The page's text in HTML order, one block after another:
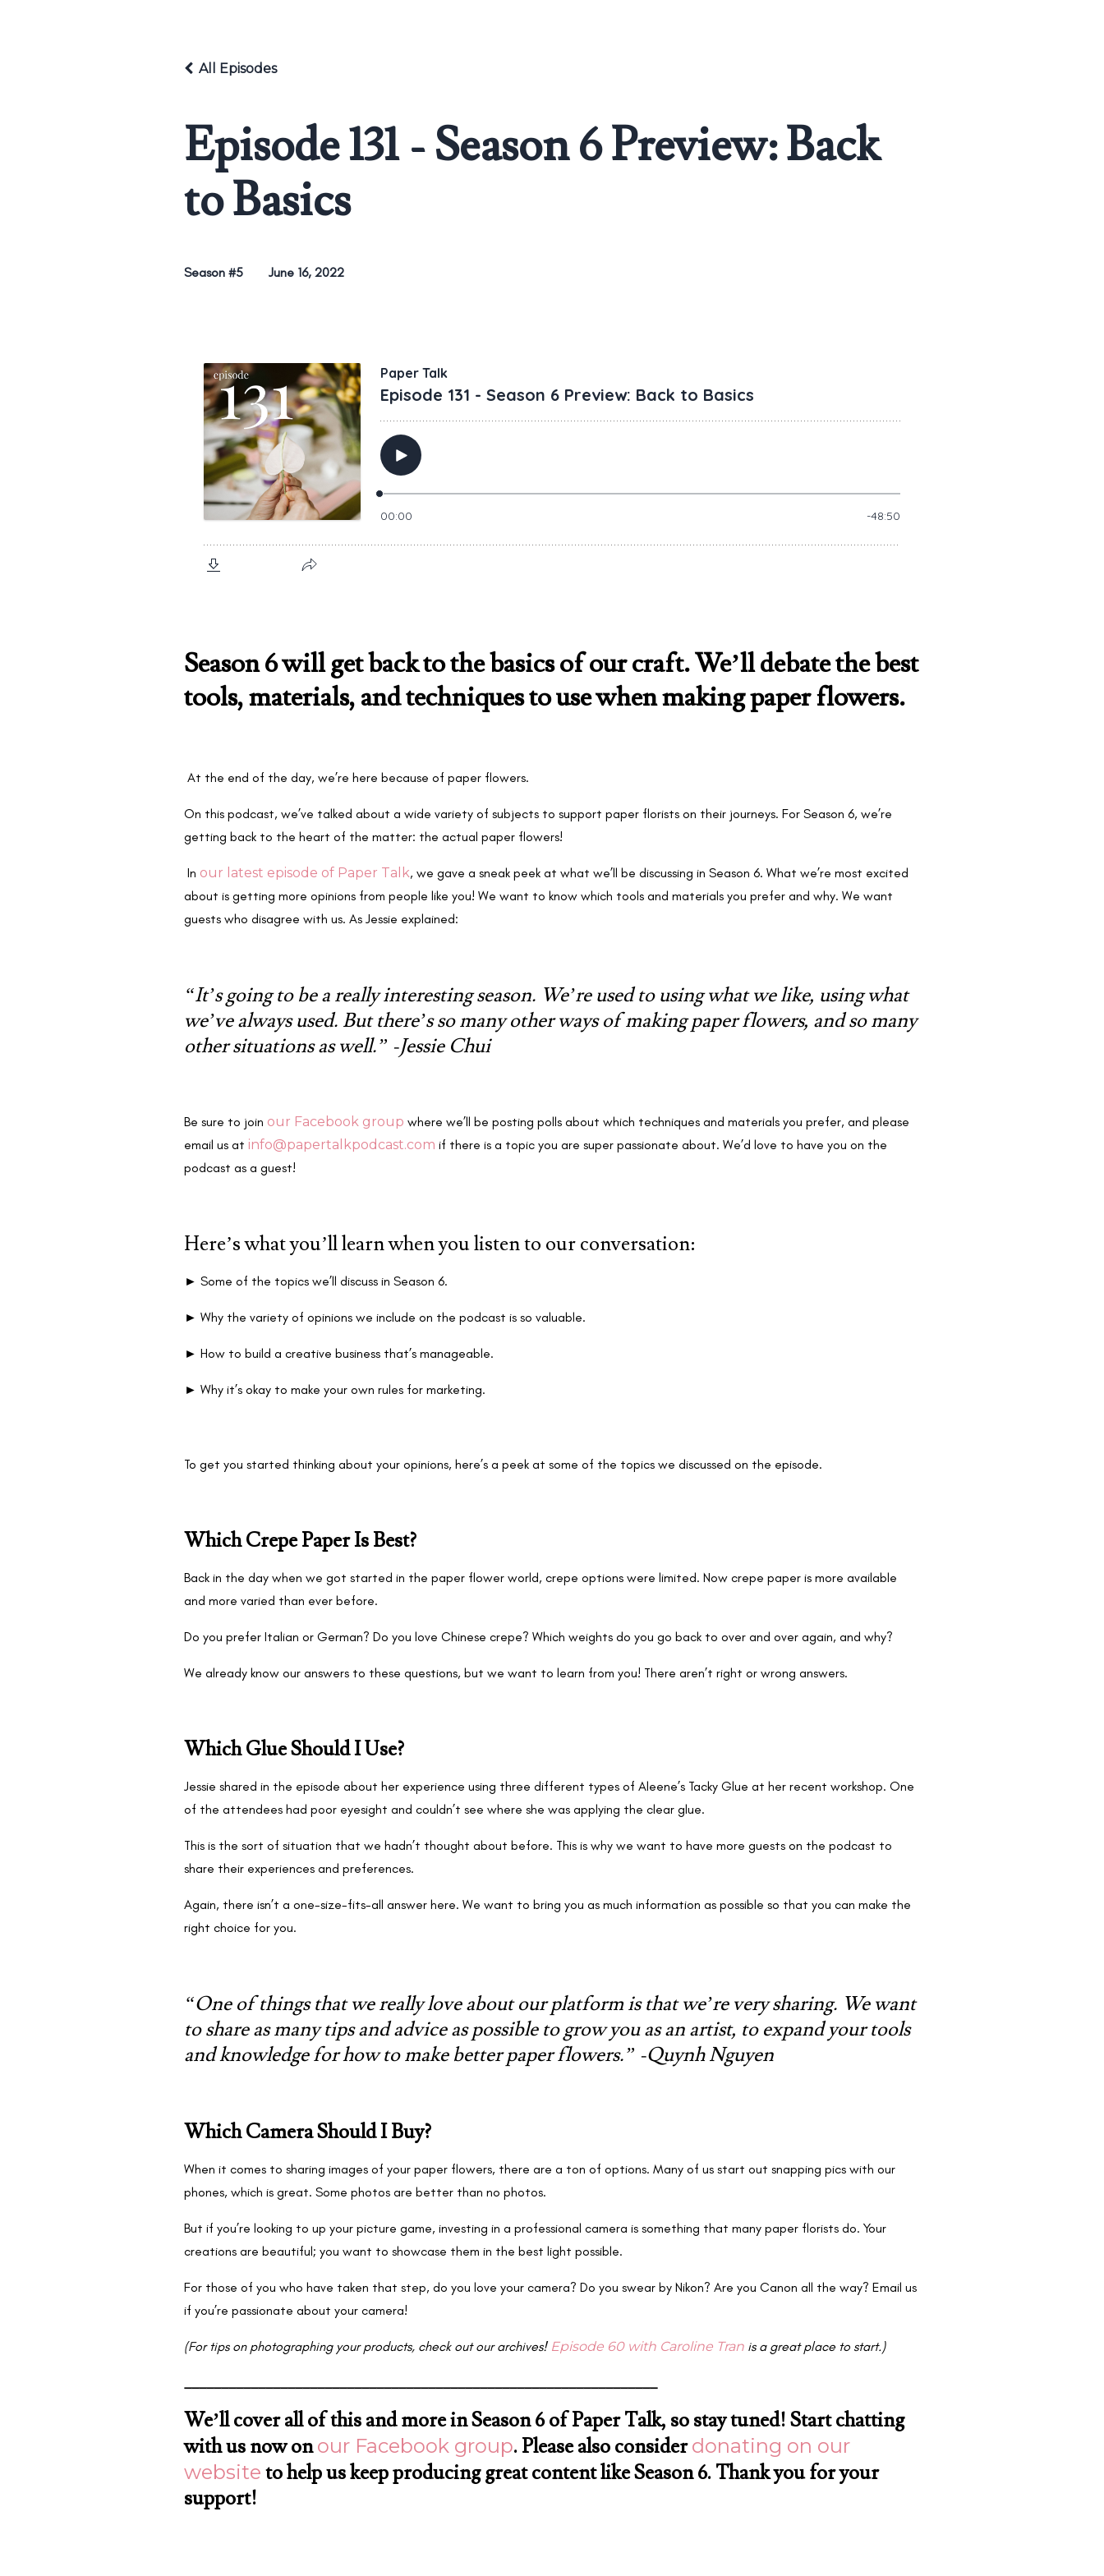
Episode 131 - Season 6 Preview: Back
to Basics
All Episodes
Season #5 June 16, 2022
Season 6 will get back to the basics of our craft. We’ll debate the best
tools, materials, and techniques to use when making paper flowers.
At the end of the day, we’re here because of paper flowers.
On this podcast, we’ve talked about a wide variety of subjects to support paper florists on their journeys. For Season 6, we’re
getting back to the heart of the matter: the actual paper flowers!
In our latest episode of Paper Talk, we gave a sneak peek at what we’ll be discussing in Season 6. What we’re most excited
about is getting more opinions from people like you! We want to know which tools and materials you prefer and why. We want
guests who disagree with us. As Jessie explained:
“It’s going to be a really interesting season. We’re used to using what we like, using what
we’ve always used. But there’s so many other ways of making paper flowers, and so many
other situations as well.” -Jessie Chui
Be sure to join our Facebook group where we’ll be posting polls about which techniques and materials you prefer, and please
email us at info@papertalkpodcast.com if there is a topic you are super passionate about. We’d love to have you on the
podcast as a guest!
Here’s what you’ll learn when you listen to our conversation:
► Some of the topics we’ll discuss in Season 6.
► Why the variety of opinions we include on the podcast is so valuable.
► How to build a creative business that’s manageable.
► Why it’s okay to make your own rules for marketing.
To get you started thinking about your opinions, here’s a peek at some of the topics we discussed on the episode.
Which Crepe Paper Is Best?
Back in the day when we got started in the paper flower world, crepe options were limited. Now crepe paper is more available
and more varied than ever before.
Do you prefer Italian or German? Do you love Chinese crepe? Which weights do you go back to over and over again, and why?
We already know our answers to these questions, but we want to learn from you! There aren’t right or wrong answers.
Which Glue Should I Use?
Jessie shared in the episode about her experience using three different types of Aleene’s Tacky Glue at her recent workshop. One
of the attendees had poor eyesight and couldn’t see where she was applying the clear glue.
This is the sort of situation that we hadn’t thought about before. This is why we want to have more guests on the podcast to
share their experiences and preferences.
Again, there isn’t a one-size-fits-all answer here. We want to bring you as much information as possible so that you can make the
right choice for you.
“One of things that we really love about our platform is that we’re very sharing. We want
to share as many tips and advice as possible to grow you as an artist, to expand your tools
and knowledge for how to make better paper flowers.” -Quynh Nguyen
Which Camera Should I Buy?
When it comes to sharing images of your paper flowers, there are a ton of options. Many of us start out snapping pics with our
phones, which is great. Some photos are better than no photos.
But if you’re looking to up your picture game, investing in a professional camera is something that many paper florists do. Your
creations are beautiful; you want to showcase them in the best light possible.
For those of you who have taken that step, do you love your camera? Do you swear by Nikon? Are you Canon all the way? Email us
if you’re passionate about your camera!
(For tips on photographing your products, check out our archives! Episode 60 with Caroline Tran is a great place to start.)
We’ll cover all of this and more in Season 6 of Paper Talk, so stay tuned! Start chatting
with us now onour Facebook group. Please also considerdonating on our
website to help us keep producing great content like Season 6. Thank you for your
support!